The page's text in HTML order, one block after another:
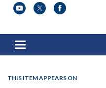
Toggle
navigation
THIS ITEM APPEARS ON